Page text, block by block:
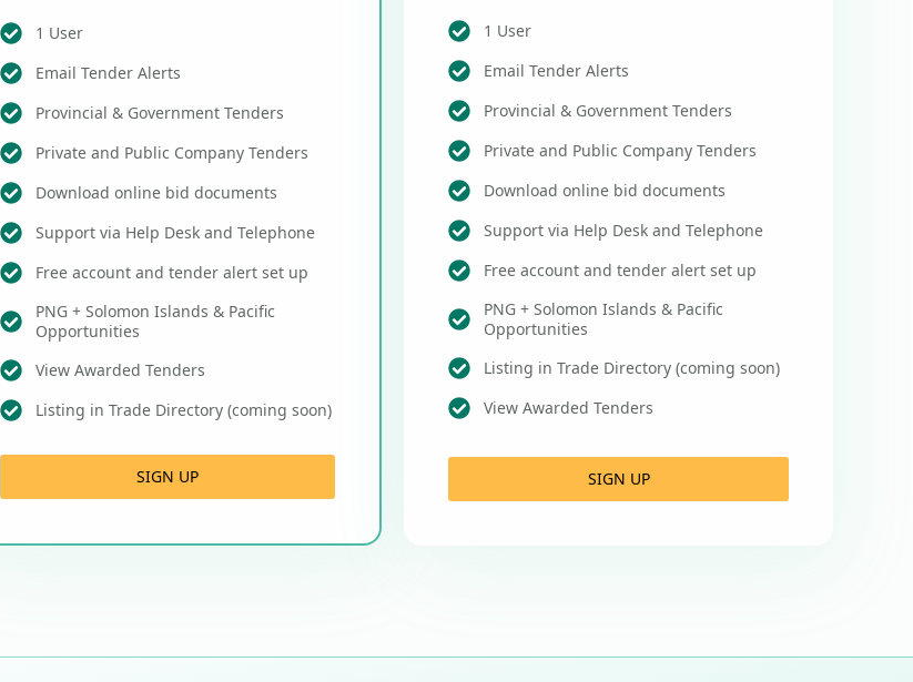
1 User
Email Tender Alerts
Provincial & Government Tenders
Private and Public Company Tenders
Download online bid documents
Support via Help Desk and Telephone
Free account and tender alert set up
PNG + Solomon Islands & Pacific
Opportunities
View Awarded Tenders
Listing in Trade Directory (coming soon)
SIGN UP
1 User
Email Tender Alerts
Provincial & Government Tenders
Private and Public Company Tenders
Download online bid documents
Support via Help Desk and Telephone
Free account and tender alert set up
PNG + Solomon Islands & Pacific
Opportunities
Listing in Trade Directory (coming soon)
View Awarded Tenders
SIGN UP